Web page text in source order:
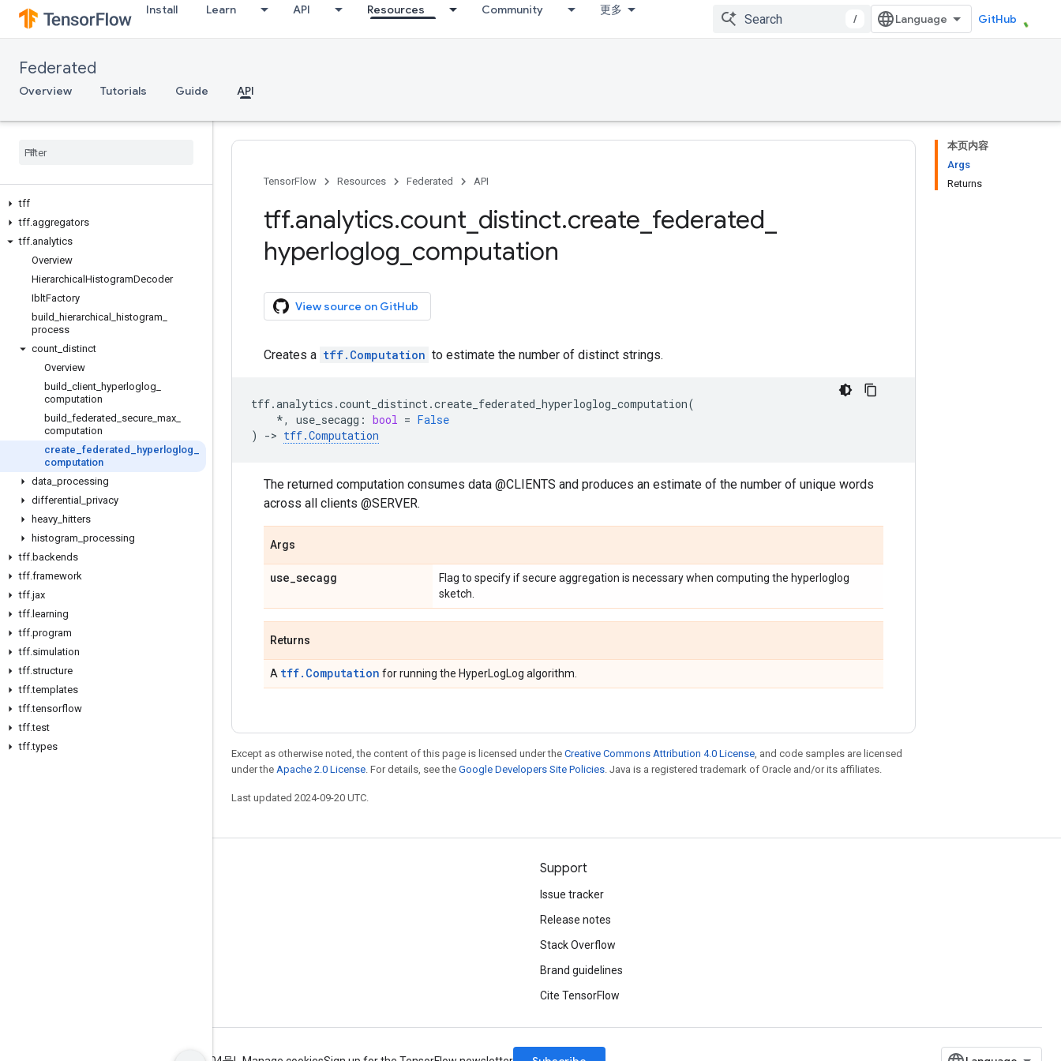
Install Learn API Resources Community 更多
/ GitHub
Federated
Overview Tutorials Guide API
tff
tff.aggregators
tff.analytics
Overview
Hierarchical HistogramDecoder
IbltFactory
build
hierarchical histogram
process
count distinct
Overview
build client hyperloglog
computation
build federated secure max
computation
create federated hyperloglog
computation
data processing
differential
privacy
heavy hitters
histogram processing
tff.backends
tff.framework
tff.jax
tff. learning
tff.program
tff.simulation
tff.structure
tff.templates
tff.tensorflow
tff.test
tff.types
本页内容
Args
Returns
TensorFlow Resources Federated API
tff.analytics.count distinct.create federated
hyperloglog computation
View source on GitHub
Creates a tff.Computation to estimate the number of distinct strings.
tff.analytics .count_distinct.create_federated_hyperloglog_computation(
*, use_secagg : bool = False
)
-> tff.Computation
The returned computation consumes data @CLIENTS and produces an estimate of the number of unique words
across all clients @SERVER.
Args
use_secagg
Flag to specify if secure aggregation is necessary when computing the hyperloglog
sketch.
Returns
A tff.Computation for running the HyperLogLog algorithm.
Except as otherwise noted, the content of this page is licensed under the Creative Commons Attribution 4.0 License, and code samples are licensed
under the Apache 2.0 License. For details, see the Google Developers Site Policies. Java is a registered trademark of Oracle and/or its affiliates.
Last updated 2024-09-20 UTC.
Support
Issue tracker
Release notes
Stack Overflow
Brand guidelines
Cite TensorFlow